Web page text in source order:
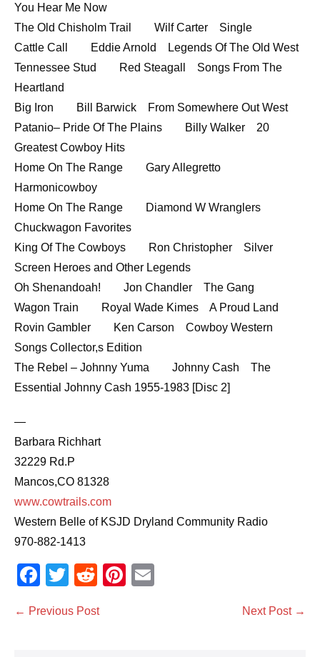
You Hear Me Now
The Old Chisholm Trail Wilf Carter Single
Cattle Call Eddie Arnold Legends Of The Old West
Tennessee Stud Red Steagall Songs From The
Heartland
Big Iron Bill Barwick From Somewhere Out West
Patanio– Pride Of The Plains Billy Walker 20
Greatest Cowboy Hits
Home On The Range Gary Allegretto
Harmonicowboy
Home On The Range Diamond W Wranglers
Chuckwagon Favorites
King Of The Cowboys Ron Christopher Silver
Screen Heroes and Other Legends
Oh Shenandoah! Jon Chandler The Gang
Wagon Train Royal Wade Kimes A Proud Land
Rovin Gambler Ken Carson Cowboy Western
Songs Collector,s Edition
The Rebel – Johnny Yuma Johnny Cash The
Essential Johnny Cash 1955-1983 [Disc 2]
—
Barbara Richhart
32229 Rd.P
Mancos,CO 81328
www.cowtrails.com
Western Belle of KSJD Dryland Community Radio
970-882-1413
F
c
T
tt
R
d
Pi
Post
← Previous Post Next Post →